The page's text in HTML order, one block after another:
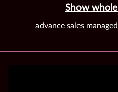
Show
advance sales